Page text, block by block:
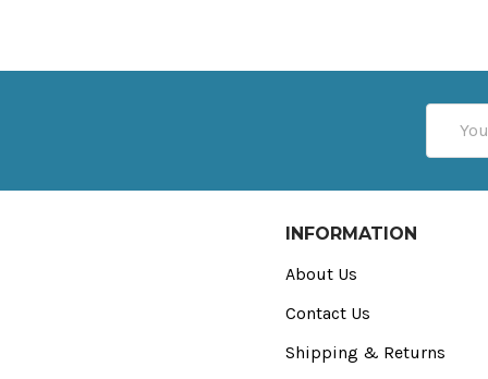
Address
INFORMATION
About Us
Contact Us
Shipping & Returns